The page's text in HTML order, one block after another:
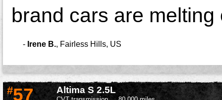
brand cars are
- Irene B. Fairless Hills, US
#57 Altima S 2.5L